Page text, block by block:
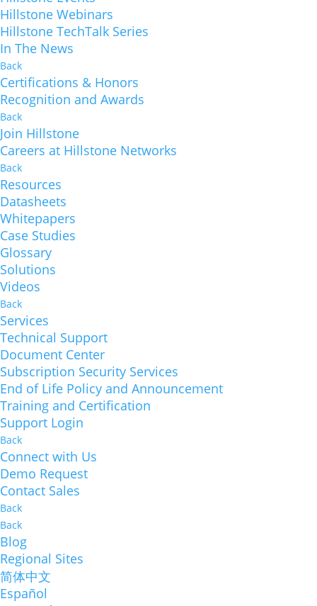
Hillstone Webinars
Hillstone TechTalk Series
In The News
Back
Certifications & Honors
Recognition and Awards
Back
Join Hillstone
Careers at Hillstone Networks
Back
Resources
Datasheets
Whitepapers
Case Studies
Glossary
Solutions
Videos
Back
Services
Technical Support
Document Center
Subscription Security Services
End of Life Policy and Announcement
Training and Certification
Support Login
Back
Connect with Us
Demo Request
Contact Sales
Back
Back
Blog
Regional Sites
简体中文
Español